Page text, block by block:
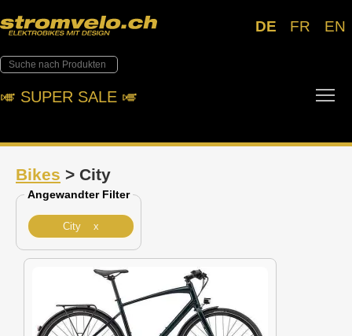
DE FR EN
🎺︎ SUPER SALE 🎺︎
Bikes > City
Angewandter Filter
City x